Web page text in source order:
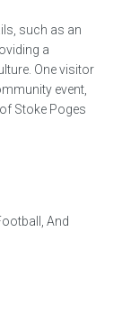
such as an
a
One visitor
event,
Stoke Poges